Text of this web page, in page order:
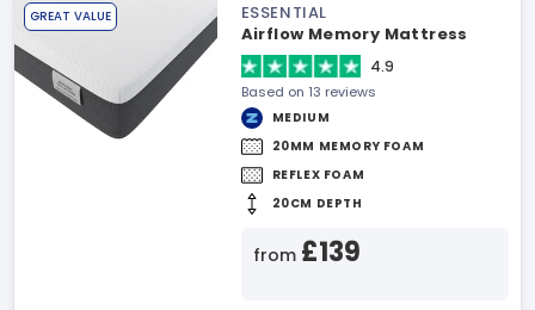
GREAT VALUE
ESSENTIAL
Airflow Memory Mattress
4.9
Based on 13 reviews
MEDIUM
20MM MEMORY FOAM
REFLEX FOAM
20CM DEPTH
from £139